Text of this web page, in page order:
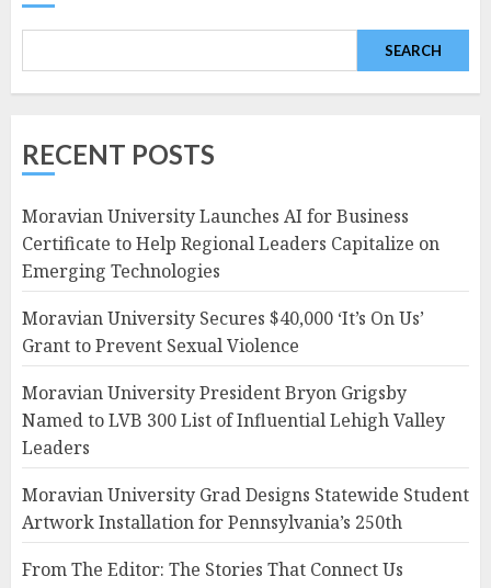
SEARCH
RECENT POSTS
Moravian University Launches AI for Business
Certificate to Help Regional Leaders Capitalize on
Emerging Technologies
Moravian University Secures $40,000 ‘It’s On Us’
Grant to Prevent Sexual Violence
Moravian University President Bryon Grigsby
Named to LVB 300 List of Influential Lehigh Valley
Leaders
Moravian University Grad Designs Statewide Student
Artwork Installation for Pennsylvania’s 250th
From The Editor: The Stories That Connect Us